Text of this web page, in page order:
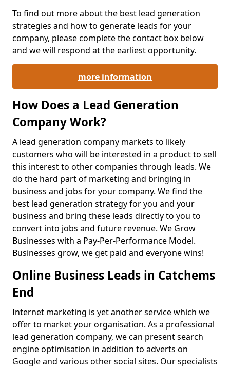
To find out more about the best lead generation
strategies and how to generate leads for your
company, please complete the contact box below
and we will respond at the earliest opportunity.
more information
How Does a Lead Generation
Company Work?
A lead generation company markets to likely
customers who will be interested in a product to sell
this interest to other companies through leads. We
do the hard part of marketing and bringing in
business and jobs for your company. We find the
best lead generation strategy for you and your
business and bring these leads directly to you to
convert into jobs and future revenue. We Grow
Businesses with a Pay-Per-Performance Model.
Businesses grow, we get paid and everyone wins!
Online Business Leads in Catchems
End
Internet marketing is yet another service which we
offer to market your organisation. As a professional
lead generation company, we can present search
engine optimisation in addition to adverts on
Google and various other social sites. Our specialists